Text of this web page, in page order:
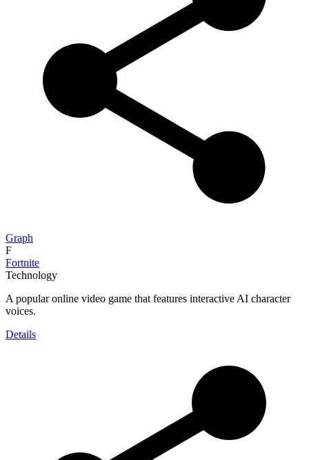
Graph
F
Fortnite
Technology
A popular online video game that features interactive AI character
voices.
Details